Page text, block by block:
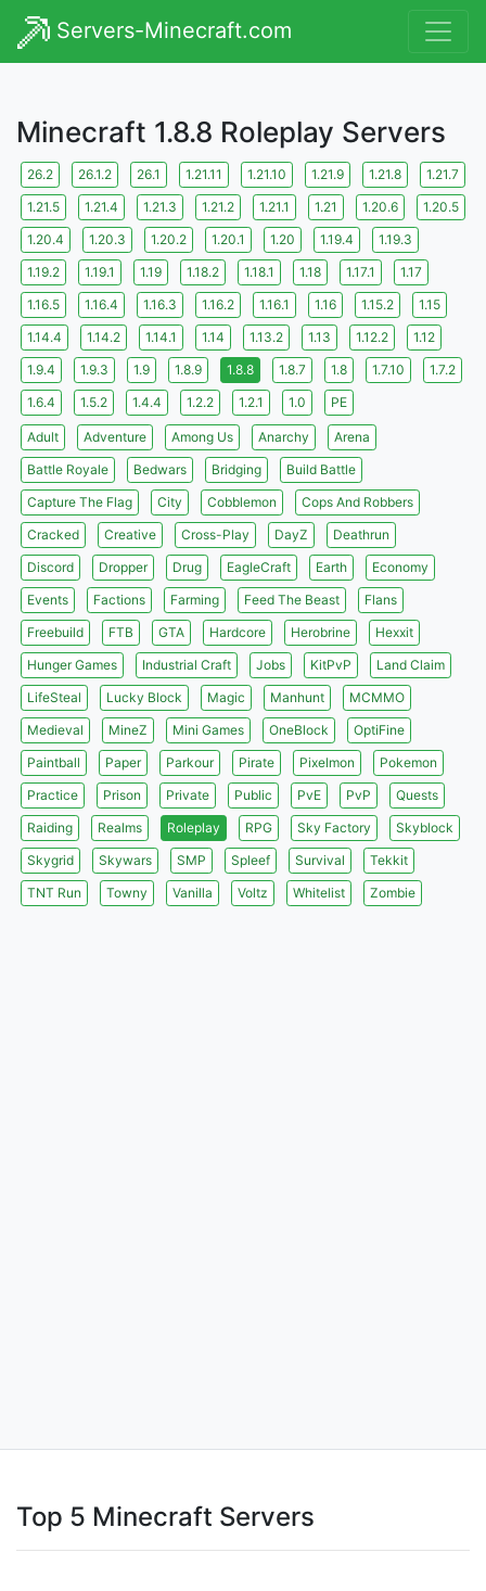
Servers-Minecraft.com
Minecraft 1.8.8 Roleplay Servers
26.2 26.1.2 26.1 1.21.11 1.21.10 1.21.9 1.21.8
1.21.7
1.21.5
1.21.4 1.21.3 1.21.2 1.21.1 1.21 1.20.6
1.20.5
1.20.4
1.20.3 1.20.2 1.20.1 1.20 1.19.4
1.19.3
1.19.2
1.19.1 1.19 1.18.2 1.18.1 1.18 1.17.1
1.17
1.16.5
1.16.4 1.16.3 1.16.2 1.16.1 1.16 1.15.2
1.15
1.14.4
1.14.2 1.14.1 1.14 1.13.2 1.13 1.12.2
1.12
1.9.4
1.9.3 1.9 1.8.9 1.8.8 1.8.7 1.8 1.7.10
1.7.2
1.6.4
1.5.2 1.4.4 1.2.2 1.2.1 1.0 PE
Adult Adventure Among Us Anarchy
Arena
Battle Royale
Bedwars Bridging
Build Battle
Capture The Flag
City Cobblemon
Cops And Robbers
Cracked
Creative Cross-Play DayZ
Deathrun
Discord
Dropper Drug EagleCraft Earth
Economy
Events
Factions Farming Feed The Beast
Flans
Freebuild
FTB GTA Hardcore Herobrine
Hexxit
Hunger Games
Industrial Craft Jobs KitPvP
Land Claim
LifeSteal
Lucky Block Magic Manhunt
MCMMO
Medieval
MineZ Mini Games OneBlock
OptiFine
Paintball
Paper Parkour Pirate Pixelmon
Pokemon
Practice
Prison Private Public PvE PvP
Quests
Raiding
Realms Roleplay RPG Sky Factory
Skyblock
Skygrid
Skywars SMP Spleef Survival
Tekkit
TNT Run
Towny Vanilla Voltz Whitelist Zombie
Top 5 Minecraft Servers